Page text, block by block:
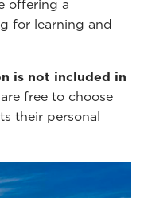
offering a
for learning and
is not included in
free to choose
their personal